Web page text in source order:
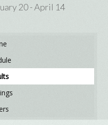
20 - April 14